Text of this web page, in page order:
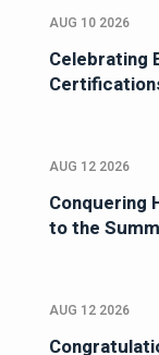
AUG 10 2026
Celebrating
AUG 12 2026
Conquering
to the
AUG 12 2026